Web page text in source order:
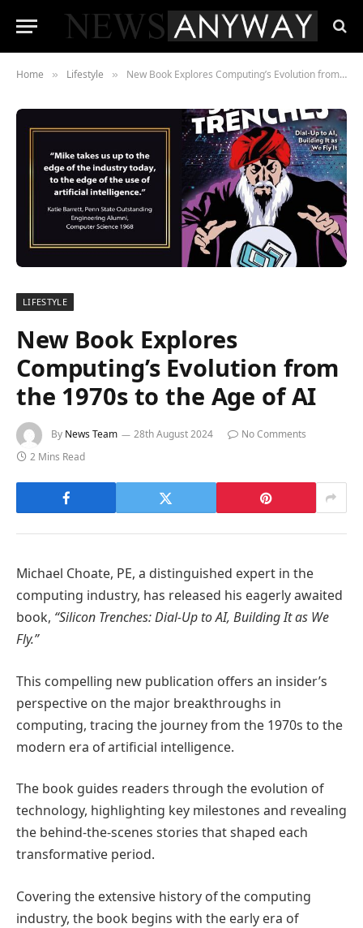
Home » Lifestyle » New Book Explores Computing’s Evolution from the 1970s to the Age of AI
LIFESTYLE
New Book Explores
Computing’s Evolution from
the 1970s to the Age of AI
By News Team 28th August 2024
No Comments
2 Mins Read
Michael Choate, PE, a distinguished expert in the
computing industry, has released his eagerly awaited
book, “Silicon Trenches: Dial-Up to AI, Building It as We
Fly.”
This compelling new publication offers an insider’s
perspective on the major breakthroughs in
computing, tracing the journey from the 1970s to the
modern era of artificial intelligence.
The book guides readers through the evolution of
technology, highlighting key milestones and revealing
the behind-the-scenes stories that shaped each
transformative period.
Covering the extensive history of the computing
industry, the book begins with the early era of